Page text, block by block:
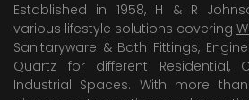
Established in 1958, H & R
various lifestyle solutions covering
Sanitaryware & Bath Fittings,
Quartz for different Residential,
Industrial Spaces. With more